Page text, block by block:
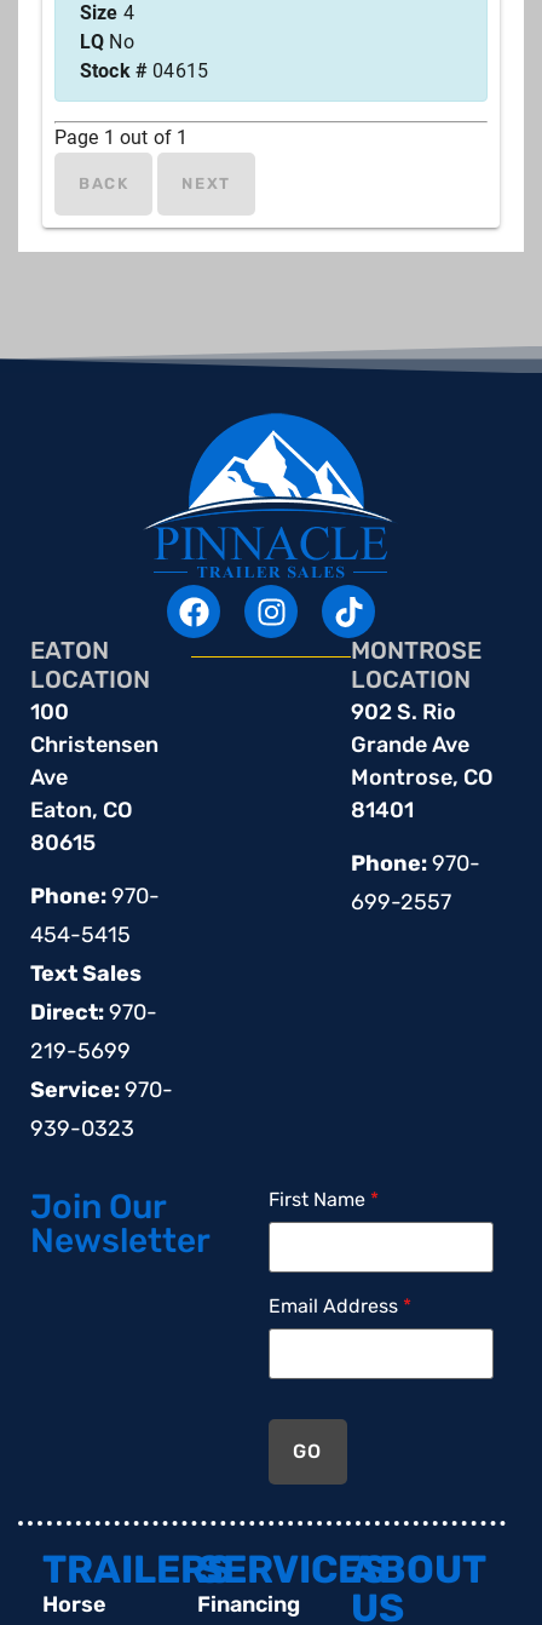
Size 4
LQ No
Stock # 04615
Page 1 out of 1
BACK NEXT
EATON
LOCATION
100
Christensen
Ave
Eaton, CO
80615
Phone:970-
454-5415
Text Sales
Direct:970-
219-5699
Service:970-
939-0323
MONTROSE
LOCATION
902 S. Rio
Grande Ave
Montrose, CO
81401
Phone:970-
699-2557
Join Our
Newsletter
First Name *
Email Address *
GO
TRAILERS
Horse
SERVICES
Financing
ABOUT
US